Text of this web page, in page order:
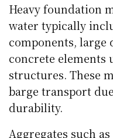
Heavy foundation
water typically
components, large
concrete elements
structures. These
barge transport
durability.
Aggregates such